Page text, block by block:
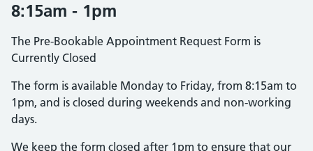
8:15am - 1pm
The Pre-Bookable Appointment Request Form is
Currently Closed
The form is available Monday to Friday, from 8:15am to
1pm, and is closed during weekends and non-working
days.
We keep the form closed after 1pm to ensure that our